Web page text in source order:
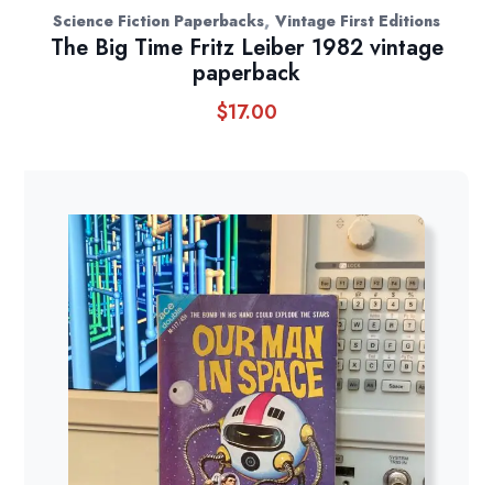
Science Fiction Paperbacks, Vintage First Editions
The Big Time Fritz Leiber 1982 vintage
paperback
$17.00